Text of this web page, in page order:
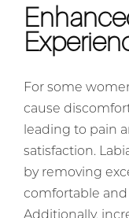
For some
cause
leading to pain
satisfaction.
by removing
comfortable and